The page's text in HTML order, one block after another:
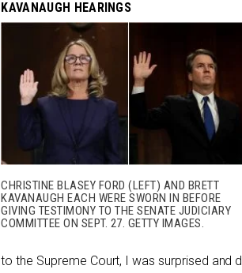
KAVANAUGH HEARINGS
CHRISTINE BLASEY FORD (LEFT) AND BRETT
KAVANAUGH EACH WERE SWORN IN BEFORE
GIVING TESTIMONY TO THE SENATE JUDICIARY
COMMITTEE ON SEPT. 27. GETTY IMAGES.
to the Supreme Court, I was surprised